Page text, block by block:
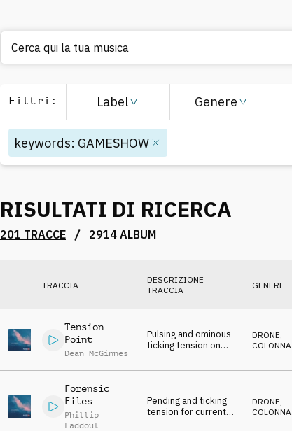
C
Filtri : Label Genere
keywords: GAMESHOW
RISULTATI DI RICERCA
201 TRACCE / 2914 ALBUM
TRACCIA
DESCRIZIONE
TRACCIA
GENERE
Tension
Point
Dean McGinnes
Pulsing and ominous
ticking tension on
and synths
DRONE
COLONNA
Forensic
Files
Phillip
Faddoul
Pending and ticking
tension for current
DRONE,
COLONNA